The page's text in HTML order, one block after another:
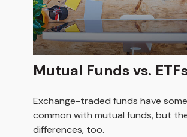
Mutual Funds vs.
Exchange-traded funds have
common with mutual funds, but
differences, too.